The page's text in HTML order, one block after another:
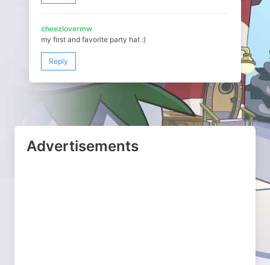
cheezlovermw
my first and favorite party hat :)
Reply
Advertisements